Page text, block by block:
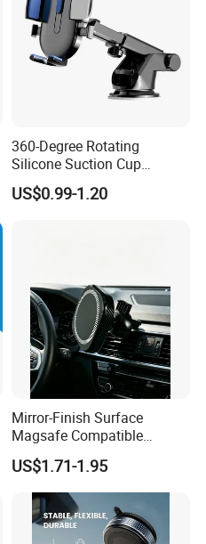
360-Degree Rotating
Silicone Suction Cup
Telescopic Car Phone
Holder
US$0.99-1.20
Mirror-Finish Surface
Magsafe Compatible
Stands 360° Rotation
Stylish
US$1.71-1.95